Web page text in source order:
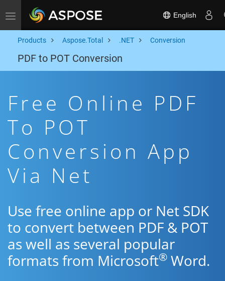
Toggle navigation English
Products Aspose.Total .NET Conversion
PDF to POT Conversion
Free Online PDF
To POT
Conversion App
Via Net
Use free online app or Net SDK
to convert between PDF & POT
as well as several popular
formats from Microsoft® Word.